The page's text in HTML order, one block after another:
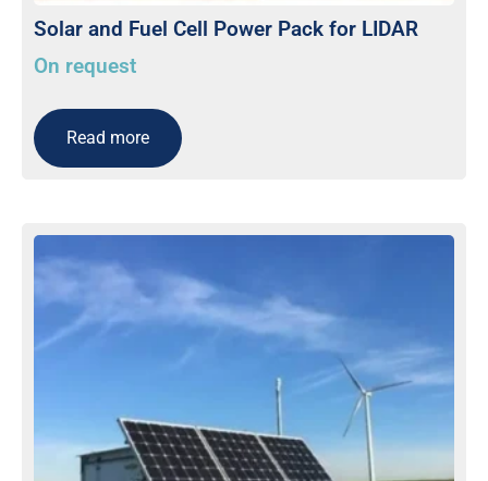
Solar and Fuel Cell Power Pack for LIDAR
On request
Read more